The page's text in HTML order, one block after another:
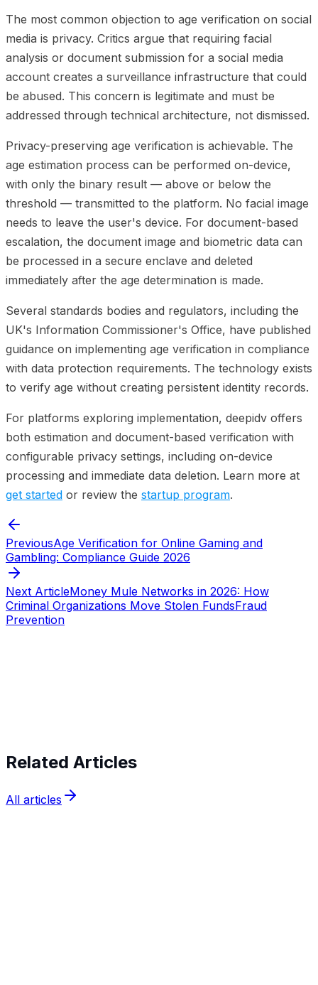
The most common objection to age verification on social
media is privacy. Critics argue that requiring facial
analysis or document submission for a social media
account creates a surveillance infrastructure that could
be abused. This concern is legitimate and must be
addressed through technical architecture, not dismissed.
Privacy-preserving age verification is achievable. The
age estimation process can be performed on-device,
with only the binary result — above or below the
threshold — transmitted to the platform. No facial image
needs to leave the user's device. For document-based
escalation, the document image and biometric data can
be processed in a secure enclave and deleted
immediately after the age determination is made.
Several standards bodies and regulators, including the
UK's Information Commissioner's Office, have published
guidance on implementing age verification in compliance
with data protection requirements. The technology exists
to verify age without creating persistent identity records.
For platforms exploring implementation, deepidv offers
both estimation and document-based verification with
configurable privacy settings, including on-device
processing and immediate data deletion. Learn more at
get started or review the startup program.
PreviousAge Verification for Online Gaming and
Gambling: Compliance Guide 2026
Next ArticleMoney Mule Networks in 2026: How
Criminal Organizations Move Stolen FundsFraud
Prevention
Related Articles
All articles